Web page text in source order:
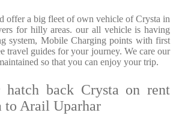
offer a big fleet of own vehicle of Crysta in
for hilly areas. our all vehicle is having
system, Mobile Charging points with first
travel guides for your journey. We care our
so that you can enjoy your trip.
hatch back Crysta on rent
to Arail Uparhar